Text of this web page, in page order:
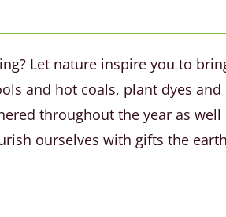
Let nature inspire you to
and hot coals, plant dyes and
throughout the year as well
ourselves with gifts the